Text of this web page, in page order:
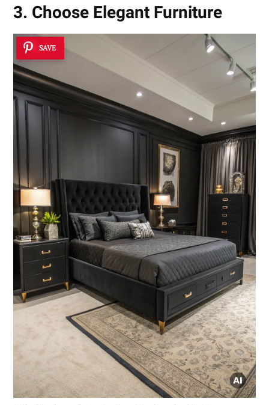
3. Choose Elegant Furniture
SAVE